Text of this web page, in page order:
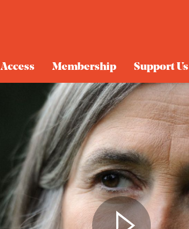
Access Membership Support Us